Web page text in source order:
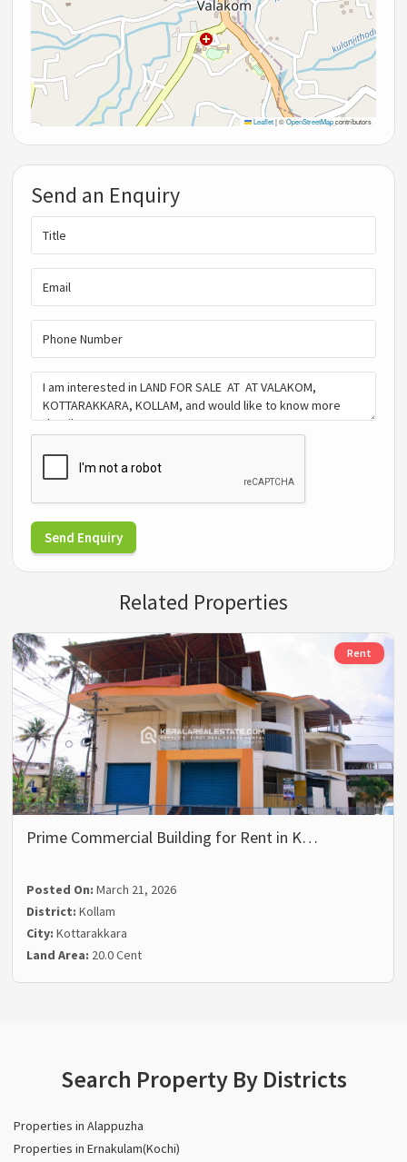
Leaflet |©OpenStreetMapcontributors
Send an Enquiry
Send Enquiry
Related Properties
Rent
Prime Commercial Building for Rent in K…
Posted On:March 21, 2026
District:Kollam
City:Kottarakkara
Land Area: 20.0 Cent
Search Property By Districts
Properties in Alappuzha
Properties in Ernakulam(Kochi)